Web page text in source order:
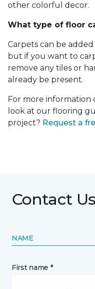
other colorful decor.
What type of floor
Carpets can be
but if you want to
remove any tiles or
already be present.
For more information
look at our flooring
project? Request a
Contact Us
NAME
First name *